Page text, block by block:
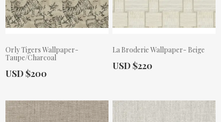
Orly Tigers Wallpaper-
Taupe/Charcoal
Actual Price:
USD $200
La Broderie Wallpaper- Beige
Actual Price:
USD $220